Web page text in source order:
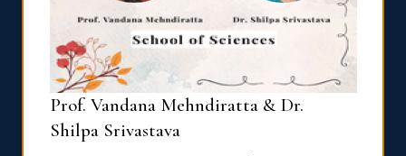
Prof. Vandana Mehndiratta & Dr.
Shilpa Srivastava